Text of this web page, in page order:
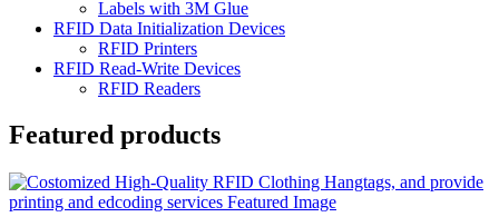
Labels with 3M Glue
RFID Data Initialization Devices
RFID Printers
RFID Read-Write Devices
RFID Readers
Featured products